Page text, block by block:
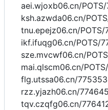
aei.wjoxb06.cn/
ksh.azwda06.cn/
tnu.epejz06.cn/POTS/
ikf.ifuqg06.cn/POTS/
sze.mvcwf06.cn/
mai.qlscm06.cn/
flg.utssa06.cn/
rzz.yjazh06.cn/
tqv.czqfg06.cn/